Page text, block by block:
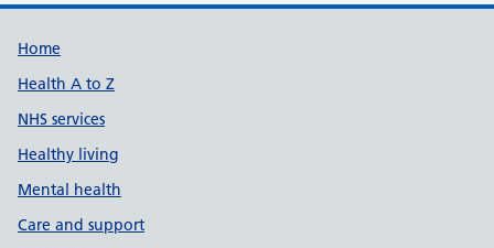
Support links
Home
Health A to Z
NHS services
Healthy living
Mental health
Care and support